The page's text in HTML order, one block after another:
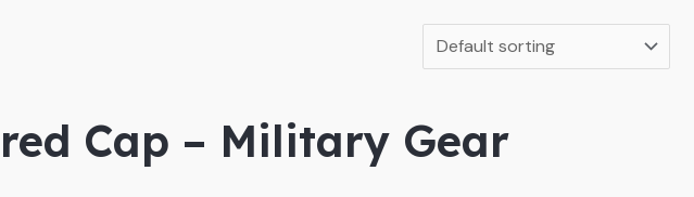
Cap – Military Gear